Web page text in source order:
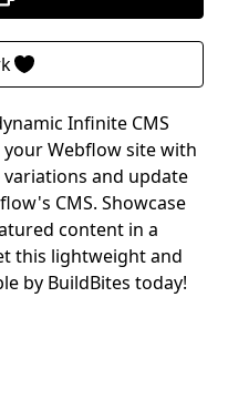
Infinite CMS
Webflow site with
and update
CMS. Showcase
content in a
this lightweight and
by BuildBites today!